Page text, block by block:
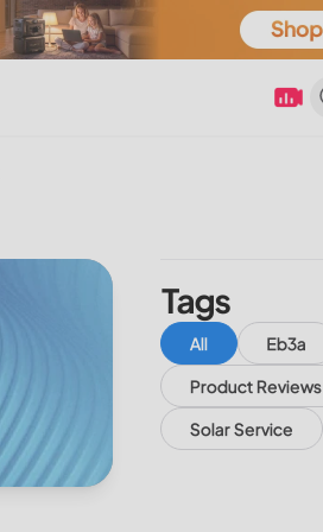
Tags
All Eb3a
Product Reviews
Solar Service